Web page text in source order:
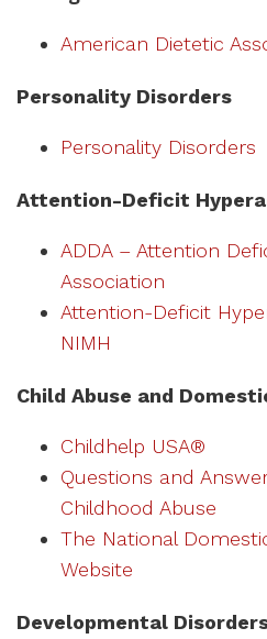
American Dietetic
Personality Disorders
Personality Disorders
Attention-Deficit
ADDA – Attention
Association
Attention-Deficit
NIMH
Child Abuse and
Childhelp USA®
Questions and
Childhood Abuse
The National
Website
Developmental